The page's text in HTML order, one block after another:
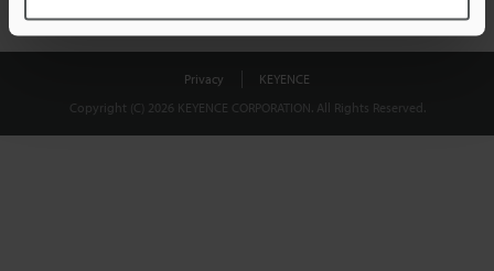
Privacy
KEYENCE
Copyright (C) 2026 KEYENCE CORPORATION. All Rights Reserved.